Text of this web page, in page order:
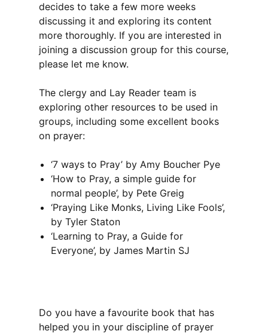
decides to take a few more weeks
discussing it and exploring its content
more thoroughly. If you are interested in
joining a discussion group for this course,
please let me know.
The clergy and Lay Reader team is
exploring other resources to be used in
groups, including some excellent books
on prayer:
‘7 ways to Pray’ by Amy Boucher Pye
‘How to Pray, a simple guide for
normal people’, by Pete Greig
‘Praying Like Monks, Living Like Fools’,
by Tyler Staton
‘Learning to Pray, a Guide for
Everyone’, by James Martin SJ
Do you have a favourite book that has
helped you in your discipline of prayer